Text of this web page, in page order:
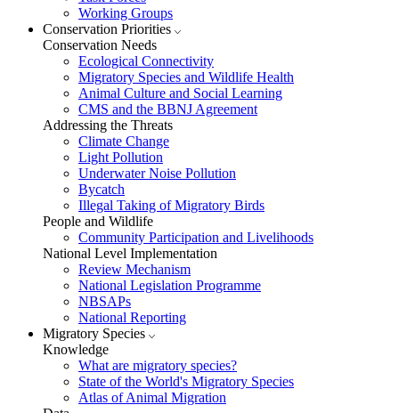
Working Groups
Conservation Priorities
Conservation Needs
Ecological Connectivity
Migratory Species and Wildlife Health
Animal Culture and Social Learning
CMS and the BBNJ Agreement
Addressing the Threats
Climate Change
Light Pollution
Underwater Noise Pollution
Bycatch
Illegal Taking of Migratory Birds
People and Wildlife
Community Participation and Livelihoods
National Level Implementation
Review Mechanism
National Legislation Programme
NBSAPs
National Reporting
Migratory Species
Knowledge
What are migratory species?
State of the World's Migratory Species
Atlas of Animal Migration